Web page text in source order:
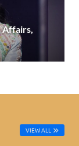
Affairs,
VIEW ALL